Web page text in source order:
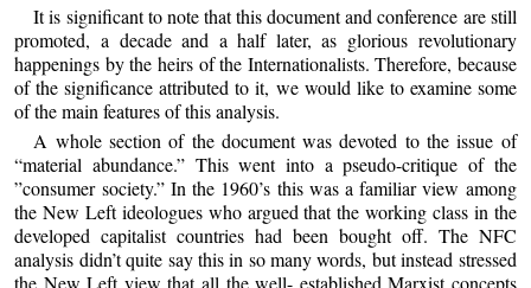
It is significant to note that this document and conference are still
promoted, a decade and a half later, as glorious revolutionary
happenings by the heirs of the Internationalists. Therefore, because
of the significance attributed to it, we would like to examine some
of the main features of this analysis.
A whole section of the document was devoted to the issue of
“material abundance.” This went into a pseudo-critique of the
”consumer society.” In the 1960’s this was a familiar view among
the New Left ideologues who argued that the working class in the
developed capitalist countries had been bought off. The NFC
analysis didn’t quite say this in so many words, but instead stressed
the New Left view that all the well- established Marxist concepts